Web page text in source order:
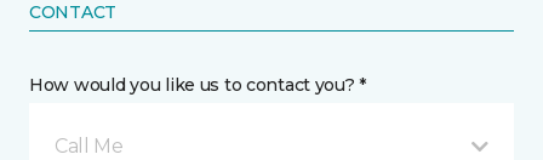
CONTACT
How would you like us to contact you? *
Call Me